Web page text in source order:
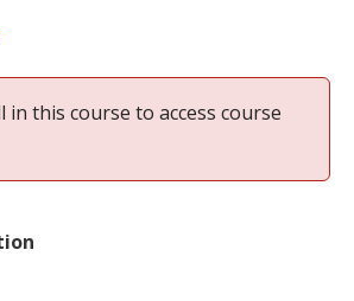
in this course to access course